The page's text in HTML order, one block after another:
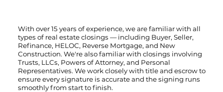
With over 15 years of experience, we are familiar with all
types of real estate closings — including Buyer, Seller,
Refinance, HELOC, Reverse Mortgage, and New
Construction. We're also familiar with closings involving
Trusts, LLCs, Powers of Attorney, and Personal
Representatives. We work closely with title and escrow to
ensure every signature is accurate and the signing runs
smoothly from start to finish.